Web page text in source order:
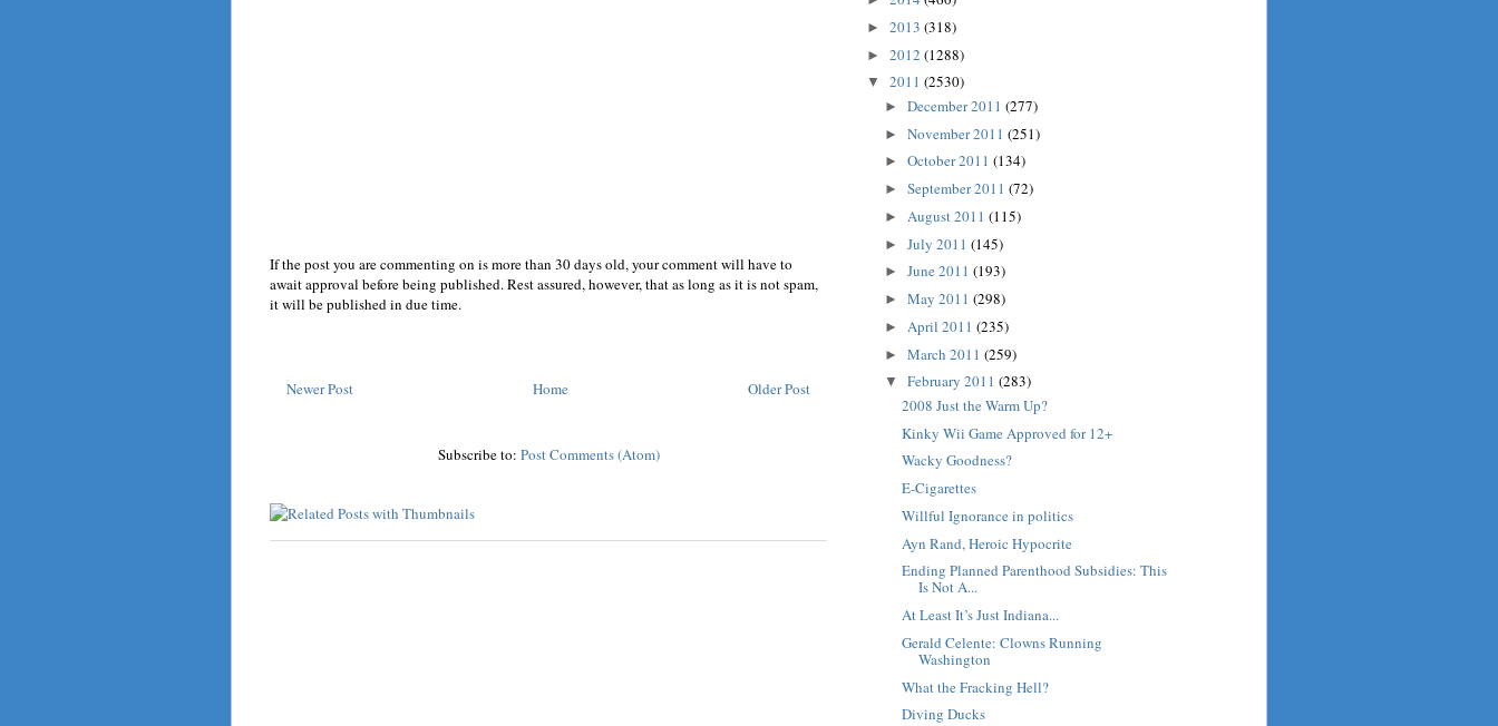
If the post you are commenting on is more than 30 days old, your comment will have to
await approval before being published. Rest assured, however, that as long as it is not spam,
it will be published in due time.
Newer Post Older Post
Home
Subscribe to: Post Comments (Atom)
► 2013 (318)
► 2012 (1288)
▼ 2011 (2530)
► December 2011 (277)
► November 2011 (251)
► October 2011 (134)
► September 2011 (72)
► August 2011 (115)
► July 2011 (145)
► June 2011 (193)
► May 2011 (298)
► April 2011 (235)
► March 2011 (259)
▼ February 2011 (283)
2008 Just the Warm Up?
Kinky Wii Game Approved for 12+
Wacky Goodness?
E-Cigarettes
Willful Ignorance in politics
Ayn Rand, Heroic Hypocrite
Ending Planned Parenthood Subsidies: This
Is Not A...
At Least It’s Just Indiana...
Gerald Celente: Clowns Running
Washington
What the Fracking Hell?
Diving Ducks